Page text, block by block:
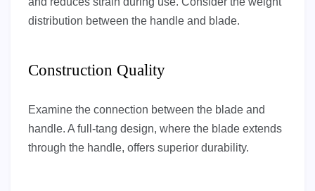
distribution between the handle and blade.
Construction Quality
Examine the connection between the blade and
handle. A full-tang design, where the blade extends
through the handle, offers superior durability.